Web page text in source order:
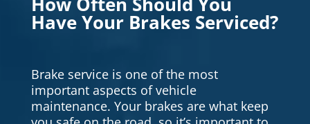
Have Your Brakes Serviced?
Brake service is one of the most
important aspects of vehicle
maintenance. Your brakes are what keep